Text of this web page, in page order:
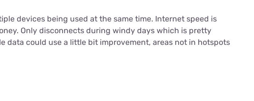
devices being used at the same time. Internet speed is
Only disconnects during windy days which is pretty
data could use a little bit improvement, areas not in hotspots